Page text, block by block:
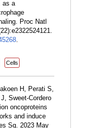
as a
Proc Natl
.
Cells
H, Perati S,
Sweet-Cordero
oncoproteins
and induce
Sq. 2023 May